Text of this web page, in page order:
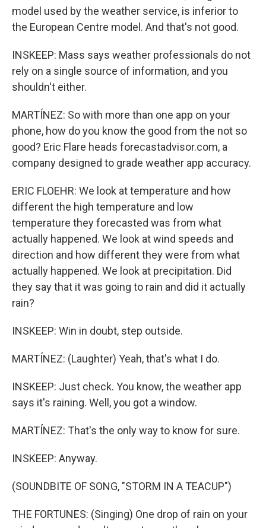
model used by the weather service, is inferior to
the European Centre model. And that's not good.
INSKEEP: Mass says weather professionals do not
rely on a single source of information, and you
shouldn't either.
MARTÍNEZ: So with more than one app on your
phone, how do you know the good from the not so
good? Eric Flare heads forecastadvisor.com, a
company designed to grade weather app accuracy.
ERIC FLOEHR: We look at temperature and how
different the high temperature and low
temperature they forecasted was from what
actually happened. We look at wind speeds and
direction and how different they were from what
actually happened. We look at precipitation. Did
they say that it was going to rain and did it actually
rain?
INSKEEP: Win in doubt, step outside.
MARTÍNEZ: (Laughter) Yeah, that's what I do.
INSKEEP: Just check. You know, the weather app
says it's raining. Well, you got a window.
MARTÍNEZ: That's the only way to know for sure.
INSKEEP: Anyway.
(SOUNDBITE OF SONG, "STORM IN A TEACUP")
THE FORTUNES: (Singing) One drop of rain on your